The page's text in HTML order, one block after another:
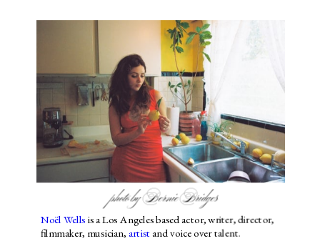
photo by Bernie Bridges
Noël Wells is a Los Angeles based actor, writer, director,
filmmaker, musician, artist and voice over talent.